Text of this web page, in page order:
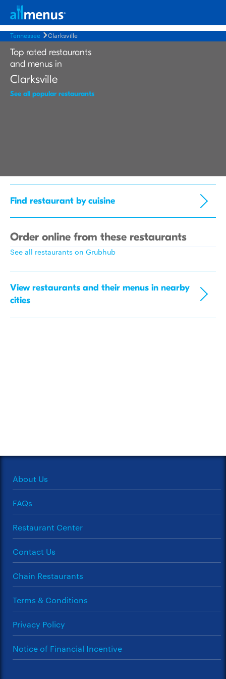
Tennessee Clarksville
Top rated restaurants
and menus in
Clarksville
See all popular restaurants
Find restaurant by cuisine
Order online from these restaurants
See all restaurants on Grubhub
View restaurants and their menus in nearby
cities
About Us
FAQs
Restaurant Center
Contact Us
Chain Restaurants
Terms & Conditions
Privacy Policy
Notice of Financial Incentive